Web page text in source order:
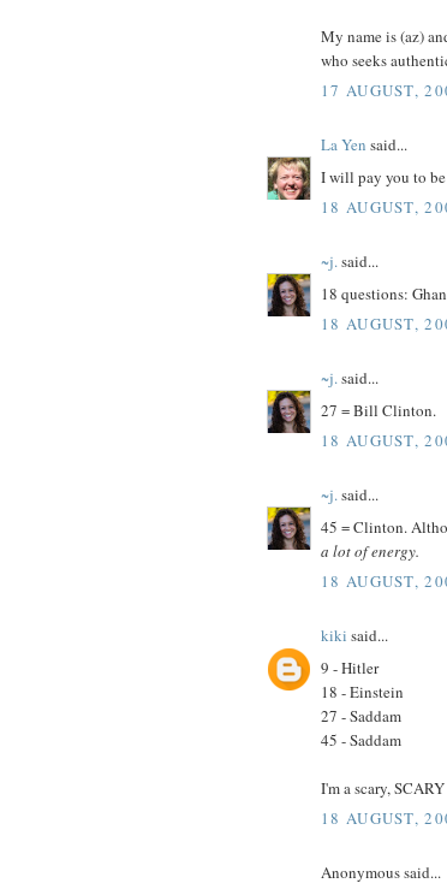
My name is (az)
who seeks
17 AUGUST,
La Yen said...
I will pay you to be
18 AUGUST,
~j.said...
18 questions:
18 AUGUST,
~j.said...
27 = Bill Clinton.
18 AUGUST,
~j.said...
45 = Clinton.
a lot of energy.
18 AUGUST,
kiki said...
9 - Hitler
18 - Einstein
27 - Saddam
45 - Saddam
I'm a scary,
18 AUGUST,
Anonymous said...